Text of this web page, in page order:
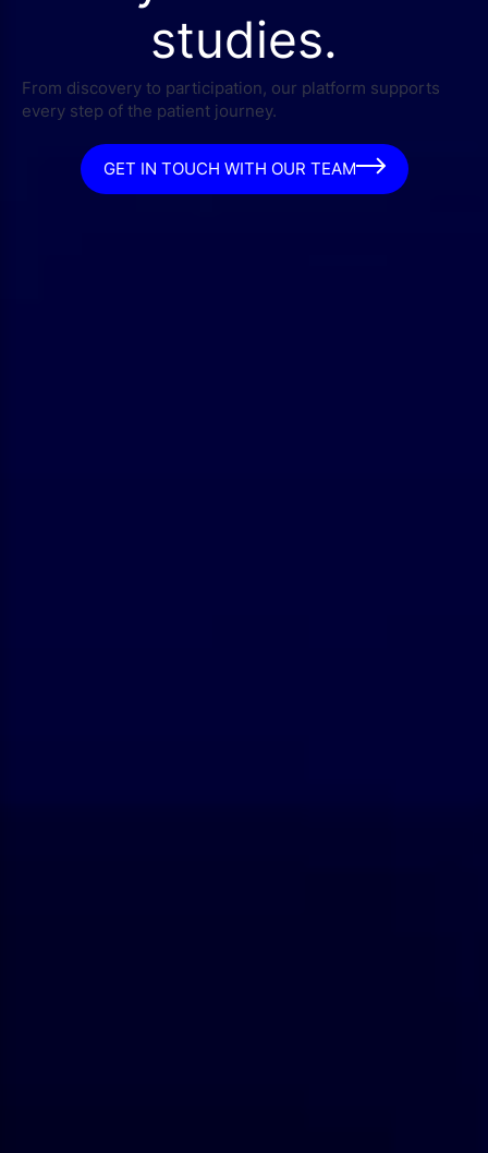
studies.
From discovery to participation, our platform supports
every step of the patient journey.
GET IN TOUCH WITH OUR TEAM